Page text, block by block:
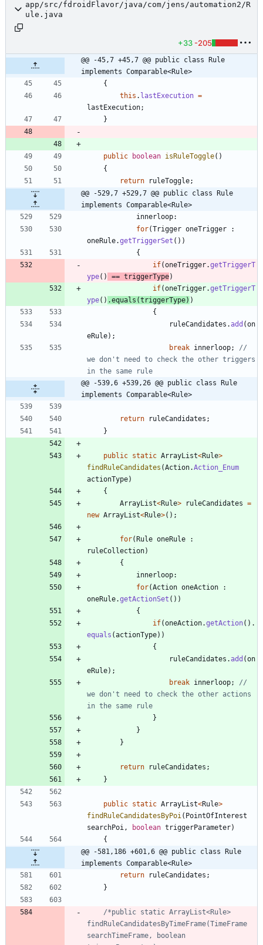
app/src/fdroidFlavor/java/com/jens/automation2/R
ule.java
+33 -205
@@ -45,7 +45,7 @@ public class Rule
implements Comparable<Rule>
{
this . lastExecution =
lastExecution;
}
public boolean isRuleToggle( )
{
return
ruleToggle;
@@ -529,7 +529,7 @@ public class Rule
implements Comparable<Rule>
innerloop:
for(Trigger oneTrigger
:
oneRule.getTriggerSet ( ) )
{
if(oneTrigger.getTriggerT
ype( ) == triggerType)
if(oneTrigger.getTriggerT
ype( ) .equals (triggerType) )
{
ruleCandidates .add (on
eRule) ;
break innerloop;
//
we don't need to check the other triggers
in the same rule
@@ -539,6 +539,26 @@ public class Rule
implements Comparable<Rule>
return ruleCandidates ;
}
public static ArrayList<Rule>
findRuleCandidates (Action.Action_Enum
actionType)
{
ArrayList<Rule> ruleCandidates =
new ArrayList<Rule>( ) ;
for(Rule oneRule
:
ruleCollection)
{
innerloop:
for(Action oneAction
:
oneRule.getActionSet ( ) )
{
if(oneAction.getAction( ) .
equals (actionType) )
{
ruleCandidates .add (on
eRule) ;
break innerloop;
//
we don't need to check the other actions
in the same rule
}
}
}
return ruleCandidates ;
}
public static ArrayList<Rule>
findRuleCandidatesByPoi ( PointOfInterest
searchPoi , boolean triggerParameter)
{
@@ -581,186 +601,6 @@ public class Rule
implements Comparable<Rule>
return
ruleCandidates ;
}
/*public static ArrayList<Rule>
findRuleCandidatesByTimeFrame(TimeFrame
searchTimeFrame, boolean